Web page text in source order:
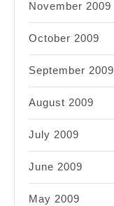
November 2009
October 2009
September 2009
August 2009
July 2009
June 2009
May 2009